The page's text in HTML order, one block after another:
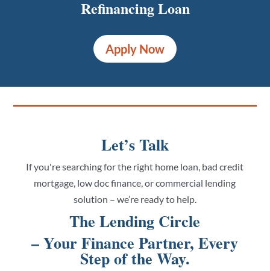
Refinancing Loan
Apply Now
Let’s Talk
If you're searching for the right home loan, bad credit
mortgage, low doc finance, or commercial lending
solution – we’re ready to help.
The Lending Circle
– Your Finance Partner, Every
Step of the Way.